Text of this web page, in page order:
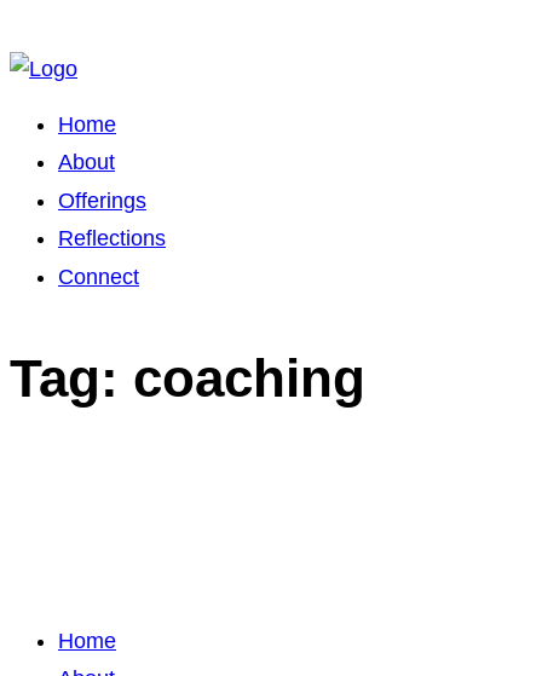
Home
About
Offerings
Reflections
Connect
Tag: coaching
Home